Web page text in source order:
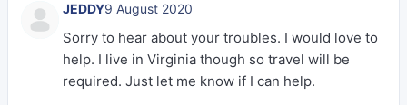
JEDDY9 August 2020
Sorry to hear about your troubles. I would love to
help. I live in Virginia though so travel will be
required. Just let me know if I can help.